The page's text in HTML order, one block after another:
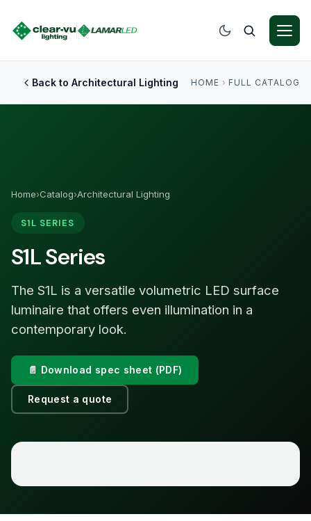
Back to Architectural Lighting HOME › FULL CATALOG
Home›Catalog›Architectural Lighting
S1L SERIES
S1L Series
The S1L is a versatile volumetric LED surface
luminaire that offers even illumination in a
contemporary look.
📄 Download spec sheet (PDF)
Request a quote